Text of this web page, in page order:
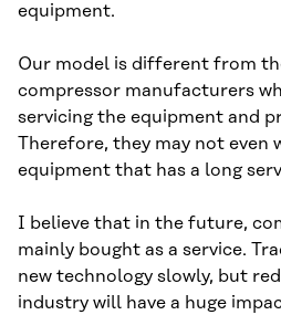
equipment.
Our model is different from
compressor manufacturers
servicing the equipment and
Therefore, they may not even
equipment that has a long
I believe that in the future,
mainly bought as a service.
new technology slowly, but
industry will have a huge